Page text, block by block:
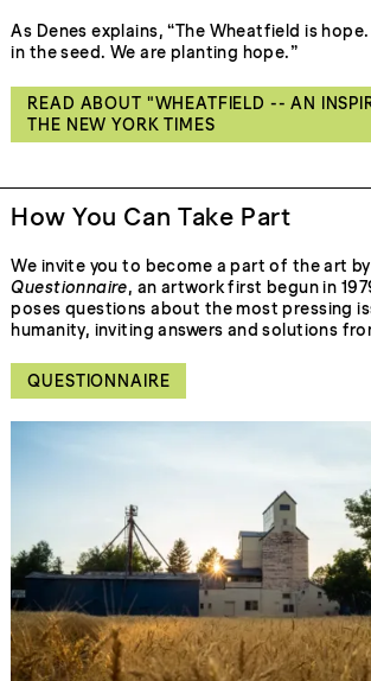
As Denes explains, “The Wheatfield is hope.
in the seed. We are planting hope.”
READ ABOUT "WHEATFIELD -- AN
THE NEW YORK TIMES
How You Can Take Part
We invite you to become a part of the art
Questionnaire, an artwork first begun in
poses questions about the most pressing
humanity, inviting answers and solutions
QUESTIONNAIRE